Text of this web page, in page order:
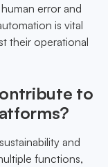
error and
is vital
their operational
to
and
functions,